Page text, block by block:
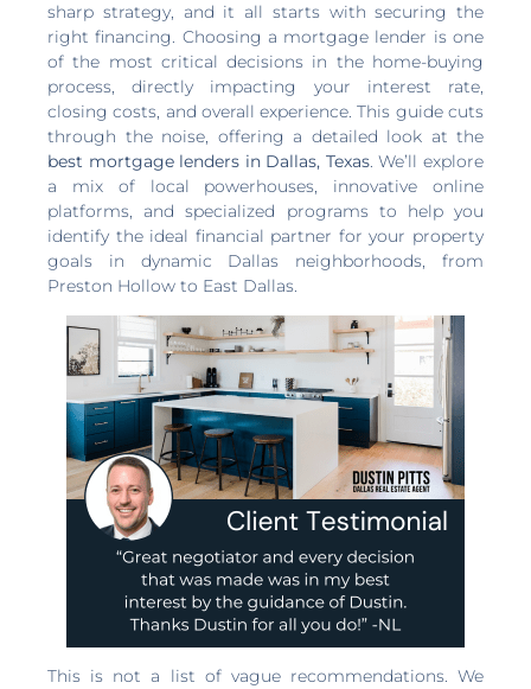
sharp strategy, and it all starts with securing the
right financing. Choosing a mortgage lender is one
of the most critical decisions in the home-buying
process, directly impacting your interest rate,
closing costs, and overall experience. This guide cuts
through the noise, offering a detailed look at the
best mortgage lenders in Dallas, Texas. We’ll explore
a mix of local powerhouses, innovative online
platforms, and specialized programs to help you
identify the ideal financial partner for your property
goals in dynamic Dallas neighborhoods, from
Preston Hollow to East Dallas.
This is not a list of vague recommendations. We